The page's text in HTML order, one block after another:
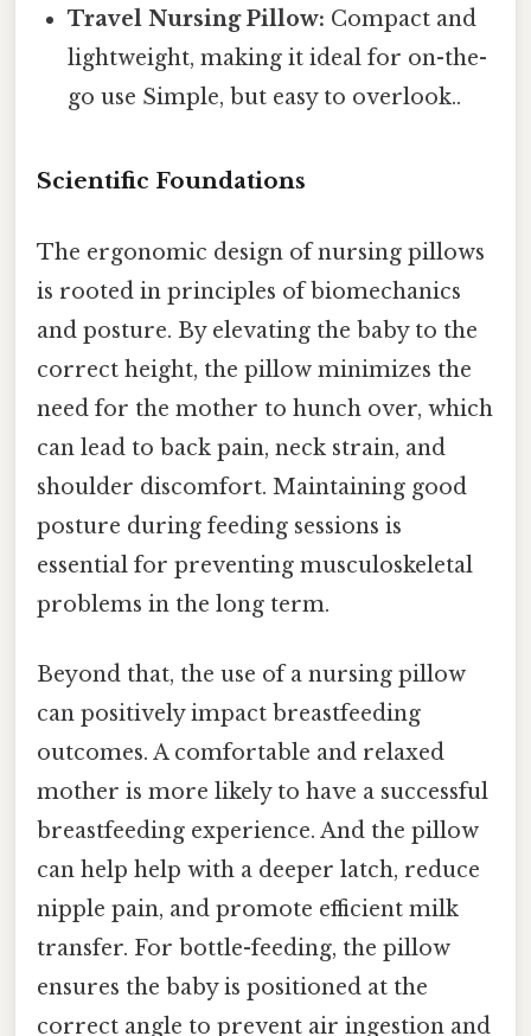
Travel Nursing Pillow: Compact and
lightweight, making it ideal for on-the-
go use Simple, but easy to overlook..
Scientific Foundations
The ergonomic design of nursing pillows
is rooted in principles of biomechanics
and posture. By elevating the baby to the
correct height, the pillow minimizes the
need for the mother to hunch over, which
can lead to back pain, neck strain, and
shoulder discomfort. Maintaining good
posture during feeding sessions is
essential for preventing musculoskeletal
problems in the long term.
Beyond that, the use of a nursing pillow
can positively impact breastfeeding
outcomes. A comfortable and relaxed
mother is more likely to have a successful
breastfeeding experience. And the pillow
can help help with a deeper latch, reduce
nipple pain, and promote efficient milk
transfer. For bottle-feeding, the pillow
ensures the baby is positioned at the
correct angle to prevent air ingestion and